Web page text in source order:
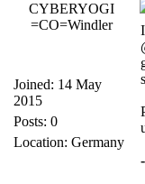
CYBERYOGI
=CO=Windler
Joined: 14 May
2015
Posts: 0
Location: Germany